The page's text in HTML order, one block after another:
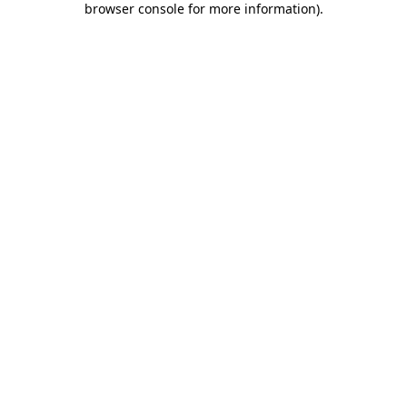
browser console for more information).